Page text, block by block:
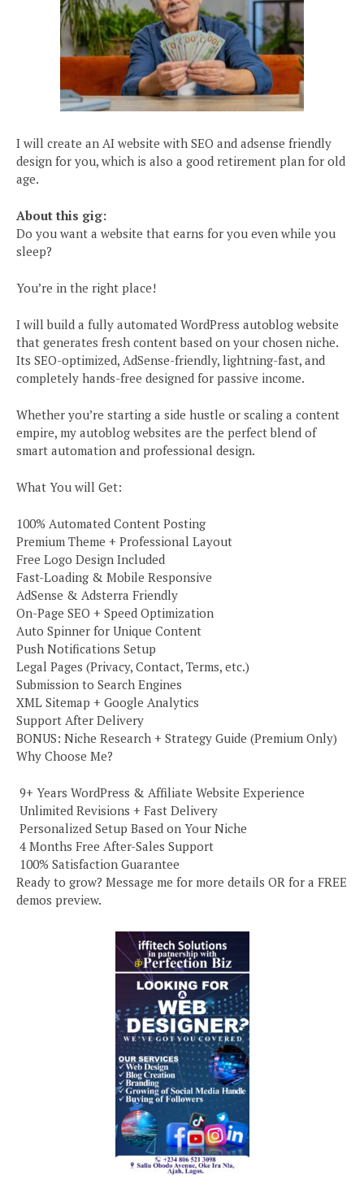
I will create an AI website with SEO and adsense friendly
design for you, which is also a good retirement plan for old
age.
About this gig:
Do you want a website that earns for you even while you
sleep?
You’re in the right place!
I will build a fully automated WordPress autoblog website
that generates fresh content based on your chosen niche.
Its SEO-optimized, AdSense-friendly, lightning-fast, and
completely hands-free designed for passive income.
Whether you’re starting a side hustle or scaling a content
empire, my autoblog websites are the perfect blend of
smart automation and professional design.
What You will Get:
100% Automated Content Posting
Premium Theme + Professional Layout
Free Logo Design Included
Fast-Loading & Mobile Responsive
AdSense & Adsterra Friendly
On-Page SEO + Speed Optimization
Auto Spinner for Unique Content
Push Notifications Setup
Legal Pages (Privacy, Contact, Terms, etc.)
Submission to Search Engines
XML Sitemap + Google Analytics
Support After Delivery
BONUS: Niche Research + Strategy Guide (Premium Only)
Why Choose Me?
️ 9+ Years WordPress & Affiliate Website Experience
️ Unlimited Revisions + Fast Delivery
️ Personalized Setup Based on Your Niche
️ 4 Months Free After-Sales Support
️ 100% Satisfaction Guarantee
Ready to grow? Message me for more details OR for a FREE
demos preview.